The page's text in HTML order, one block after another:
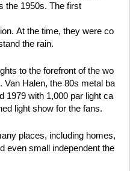
the 1950s. The first
At the time, they were co
the rain.
to the forefront of the wo
Van Halen, the 80s metal ba
1979 with 1,000 par light ca
light show for the fans.
places, including homes,
even small independent the